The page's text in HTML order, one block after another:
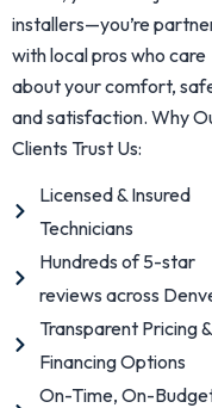
installers—you’re
with local pros who care
about your comfort,
and satisfaction. Why
Clients Trust Us:
Licensed & Insured
Technicians
Hundreds of 5-star
reviews across
Transparent Pricing &
Financing Options
On-Time, On-